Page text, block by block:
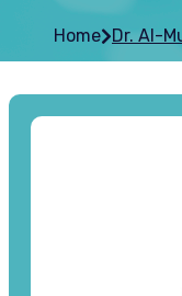
Home Dr. Al-